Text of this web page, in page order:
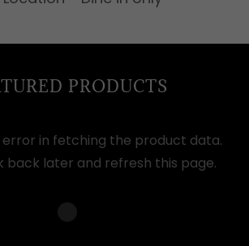
PRODUCTS
error in fetching the product data.
back later and refresh this page.